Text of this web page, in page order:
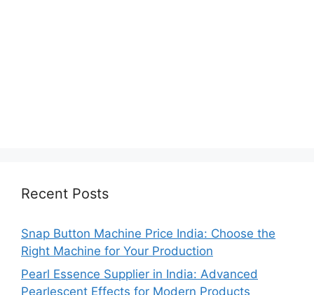
Recent Posts
Snap Button Machine Price India: Choose the
Right Machine for Your Production
Pearl Essence Supplier in India: Advanced
Pearlescent Effects for Modern Products